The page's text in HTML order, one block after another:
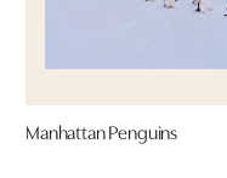
Manhattan Penguins